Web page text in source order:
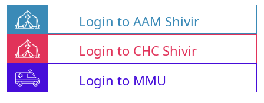
Login to AAM Shivir
Login to CHC Shivir
Login to MMU